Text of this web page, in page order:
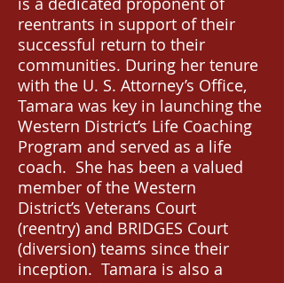
reentrants in support of their
successful return to their
communities. During her tenure
with the U. S. Attorney’s Office,
Tamara was key in launching the
Western District’s Life Coaching
Program and served as a life
coach. She has been a valued
member of the Western
District’s Veterans Court
(reentry) and BRIDGES Court
(diversion) teams since their
inception. Tamara is also a